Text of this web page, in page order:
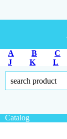
A B C
J
K L
S
T U
Catalog